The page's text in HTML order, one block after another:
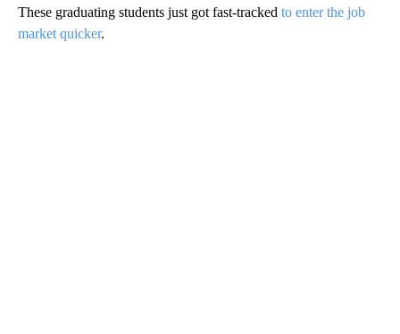
These graduating students just got fast-tracked to enter the job
market quicker.